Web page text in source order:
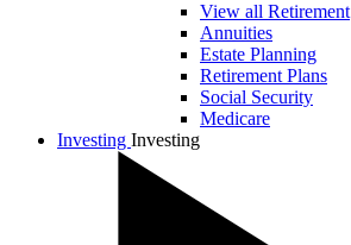
View all Retirement
Annuities
Estate Planning
Retirement Plans
Social Security
Medicare
Investing Investing